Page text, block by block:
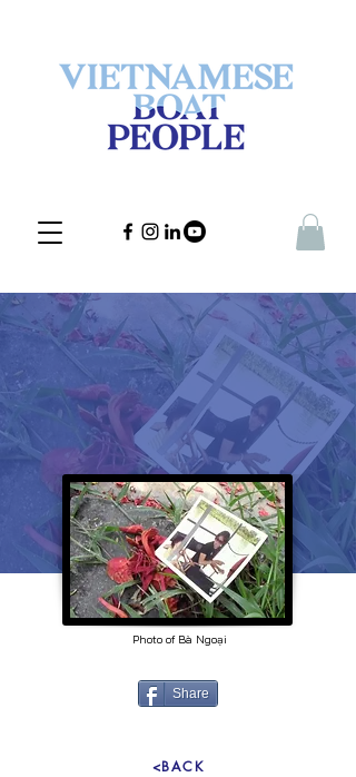
Photo of Bà Ngoại
Share
<BACK